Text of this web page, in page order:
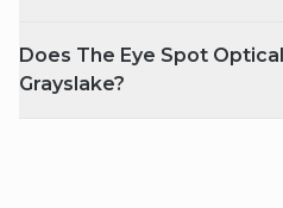
Does The Eye Spot
Grayslake?